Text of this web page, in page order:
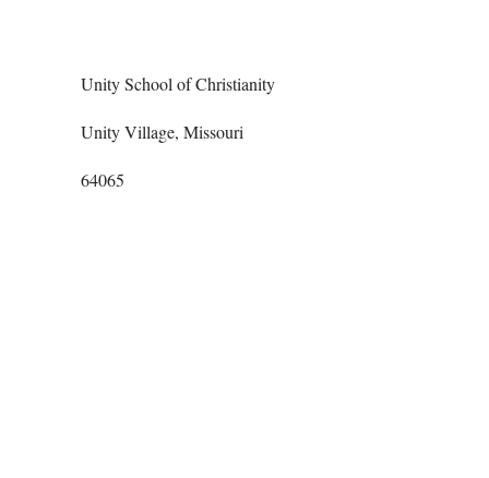
Unity School of Christianity
Unity Village, Missouri
64065